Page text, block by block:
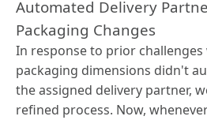
Automated Delivery
Packaging Changes
In response to prior challenges
packaging dimensions didn't
the assigned delivery partner,
refined process. Now,